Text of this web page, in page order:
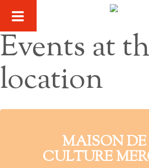
Events at
location
MAISON
CULTURE